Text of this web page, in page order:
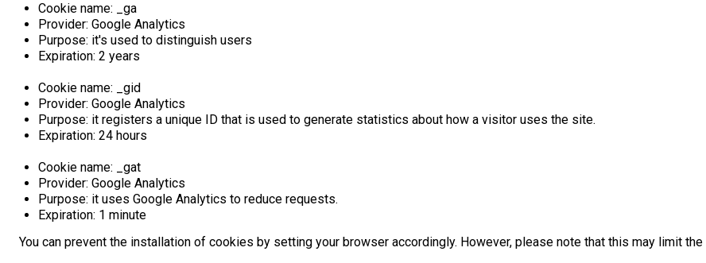
Cookie name: _ga
Provider: Google Analytics
Purpose: it's used to distinguish users
Expiration: 2 years
Cookie name: _gid
Provider: Google Analytics
Purpose: it registers a unique ID that is used to generate statistics about how a visitor uses the site.
Expiration: 24 hours
Cookie name: _gat
Provider: Google Analytics
Purpose: it uses Google Analytics to reduce requests.
Expiration: 1 minute
You can prevent the installation of cookies by setting your browser accordingly. However, please note that this may limit